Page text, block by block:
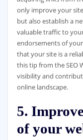
only improve your
but also establish a
valuable traffic to
endorsements of
that your site is a
this tip from the SEO
visibility and
online landscape.
5.
of your